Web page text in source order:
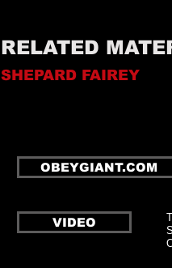
RELATED
SHEPARD FAIREY
OBEYGIANT.COM
VIDEO